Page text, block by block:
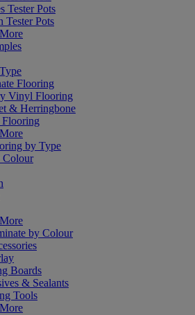
Tester Pots
Tester Pots
Flooring
Vinyl Flooring
& Herringbone
by Type
Colour
by Colour
Boards
& Sealants
Tools